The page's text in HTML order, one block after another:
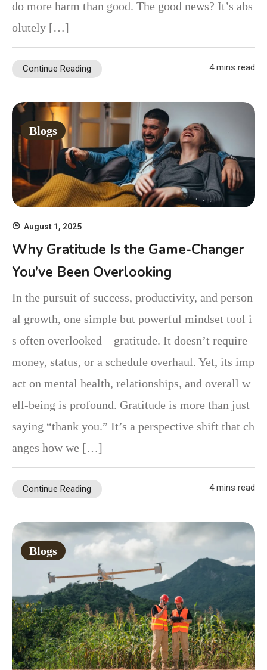
do more harm than good. The good news? It’s abs
olutely […]
Continue Reading 4 mins read
Blogs
August 1, 2025
Why Gratitude Is the Game-Changer
You’ve Been Overlooking
In the pursuit of success, productivity, and person
al growth, one simple but powerful mindset tool i
s often overlooked—gratitude. It doesn’t require
money, status, or a schedule overhaul. Yet, its imp
act on mental health, relationships, and overall w
ell-being is profound. Gratitude is more than just
saying “thank you.” It’s a perspective shift that ch
anges how we […]
Continue Reading 4 mins read
Blogs